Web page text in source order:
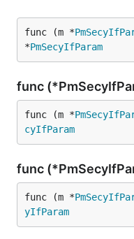
func (m *
*PmSecyIfParam
func
func (m *
cyIfParam
func
func (m *
yIfParam